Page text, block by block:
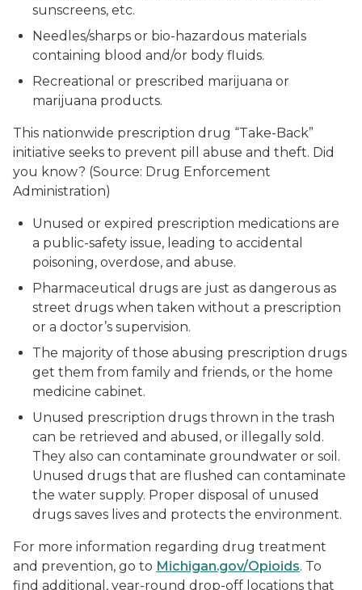
sunscreens, etc.
Needles/sharps or bio-hazardous materials
containing blood and/or body fluids.
Recreational or prescribed marijuana or
marijuana products.
This nationwide prescription drug “Take-Back”
initiative seeks to prevent pill abuse and theft. Did
you know? (Source: Drug Enforcement
Administration)
Unused or expired prescription medications are
a public-safety issue, leading to accidental
poisoning, overdose, and abuse.
Pharmaceutical drugs are just as dangerous as
street drugs when taken without a prescription
or a doctor’s supervision.
The majority of those abusing prescription drugs
get them from family and friends, or the home
medicine cabinet.
Unused prescription drugs thrown in the trash
can be retrieved and abused, or illegally sold.
They also can contaminate groundwater or soil.
Unused drugs that are flushed can contaminate
the water supply. Proper disposal of unused
drugs saves lives and protects the environment.
For more information regarding drug treatment
and prevention, go to Michigan.gov/Opioids. To
find additional, year-round drop-off locations that